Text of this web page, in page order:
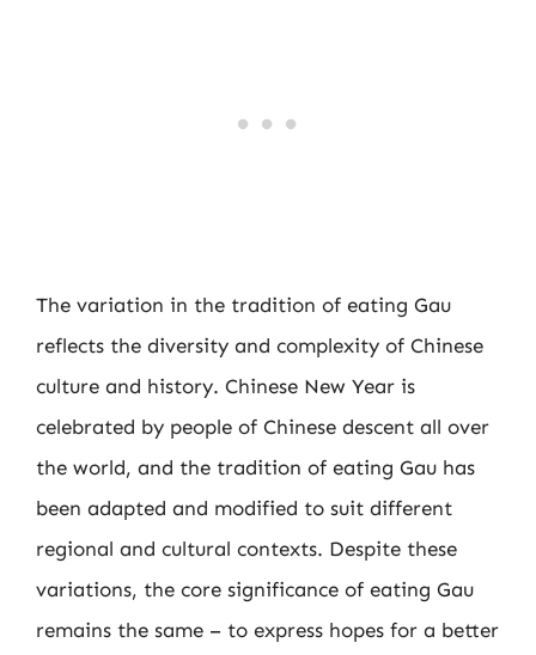
The variation in the tradition of eating Gau
reflects the diversity and complexity of Chinese
culture and history. Chinese New Year is
celebrated by people of Chinese descent all over
the world, and the tradition of eating Gau has
been adapted and modified to suit different
regional and cultural contexts. Despite these
variations, the core significance of eating Gau
remains the same – to express hopes for a better